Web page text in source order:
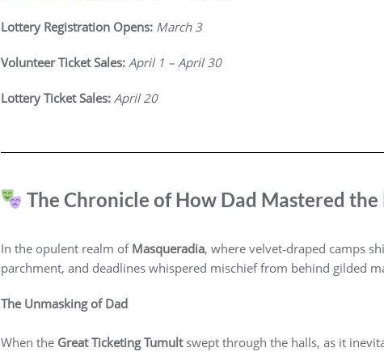
Lottery Registration Opens: March 3
Volunteer Ticket Sales: April 1 – April 30
Lottery Ticket Sales: April 20
The Chronicle of How Dad Mastered
In the opulent realm of Masqueradia, where velvet‑draped camps
parchment, and deadlines whispered mischief from behind gilded
The Unmasking of Dad
When the Great Ticketing Tumultswept through the halls, as it